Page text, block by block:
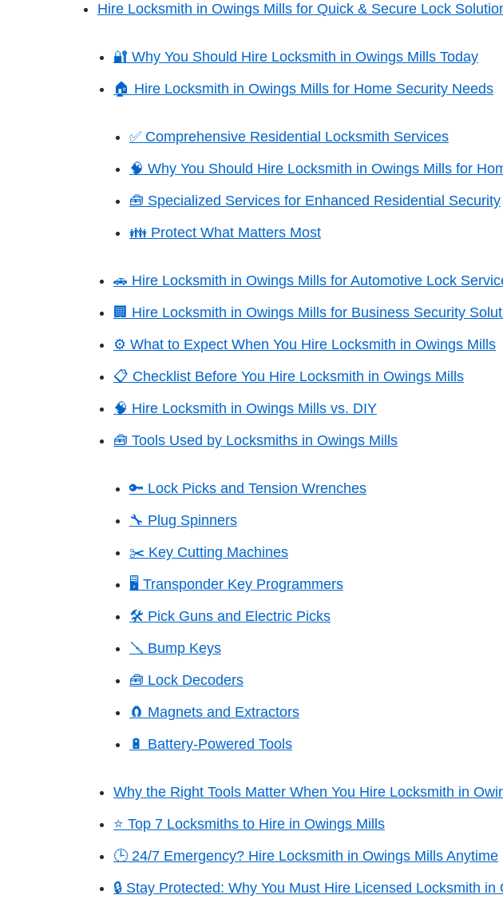
Hire Locksmith in Owings Mills for Quick & Secure Lock
🔐 Why You Should Hire Locksmith in Owings Mills Today
🏠 Hire Locksmith in Owings Mills for Home Security Needs
✅ Comprehensive Residential Locksmith Services
🧠 Why You Should Hire Locksmith in Owings Mills for
🧰 Specialized Services for Enhanced Residential Security
👪 Protect What Matters Most
🚗 Hire Locksmith in Owings Mills for Automotive Lock
🏢 Hire Locksmith in Owings Mills for Business Security
⚙️ What to Expect When You Hire Locksmith in Owings Mills
📋 Checklist Before You Hire Locksmith in Owings Mills
🧠 Hire Locksmith in Owings Mills vs. DIY
🧰 Tools Used by Locksmiths in Owings Mills
🔑 Lock Picks and Tension Wrenches
🔧 Plug Spinners
✂️ Key Cutting Machines
🖥️ Transponder Key Programmers
🛠️ Pick Guns and Electric Picks
🪛 Bump Keys
🧰 Lock Decoders
🧲 Magnets and Extractors
🔋 Battery-Powered Tools
Why the Right Tools Matter When You Hire Locksmith in
⭐ Top 7 Locksmiths to Hire in Owings Mills
🕒 24/7 Emergency? Hire Locksmith in Owings Mills Anytime
🔒 Stay Protected: Why You Must Hire Licensed Locksmith in